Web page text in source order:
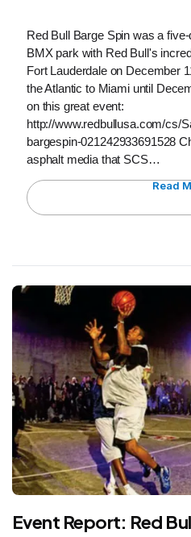
Red Bull Barge Spin was a
BMX park with Red Bull's
Fort Lauderdale on December
the Atlantic to Miami until
on this great event:
http://www.redbullusa.com/cs/
bargespin-021242933691528
asphalt media that SCS…
Read
Event Report: Red